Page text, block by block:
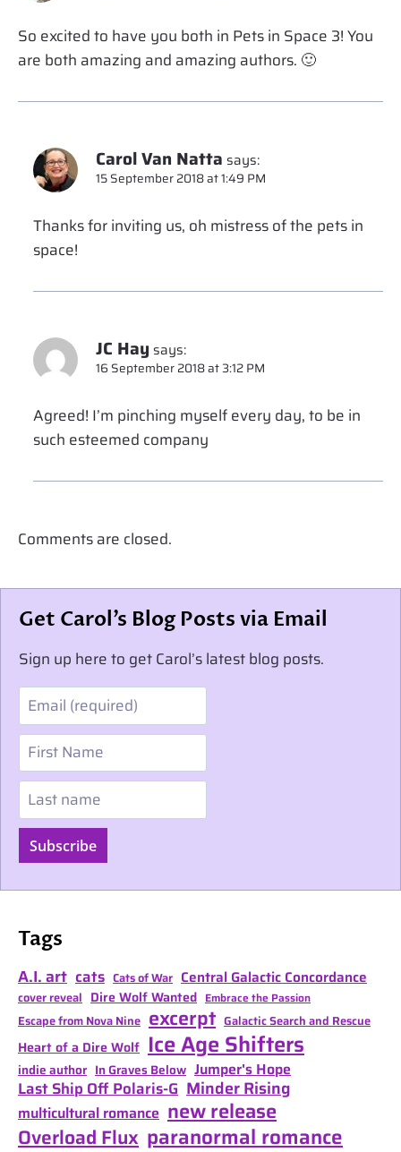
So excited to have you both in Pets in Space 3! You
are both amazing and amazing authors. 🙂
Carol Van Natta says:
15 September 2018 at 1:49 PM
Thanks for inviting us, oh mistress of the pets in
space!
JC Hay says:
16 September 2018 at 3:12 PM
Agreed! I’m pinching myself every day, to be in
such esteemed company
Comments are closed.
Get Carol’s Blog Posts via Email
Sign up here to get Carol’s latest blog posts.
Email
First Name
Last name
Subscribe
Tags
A.I. art cats Cats of War Central Galactic Concordance
cover reveal Dire Wolf Wanted Embrace the Passion
Escape from Nova Nine excerpt Galactic Search and Rescue
Heart of a Dire Wolf Ice Age Shifters
indie author In Graves Below Jumper's Hope
Last Ship Off Polaris-G Minder Rising
multicultural romance new release
Overload Flux paranormal romance